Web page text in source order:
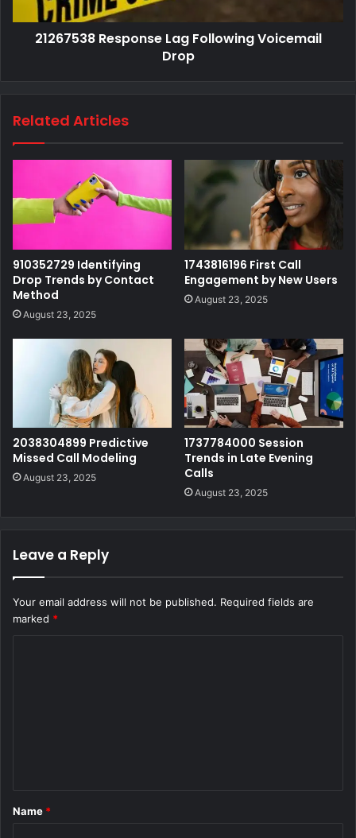
21267538 Response Lag Following Voicemail
Drop
Related Articles
910352729 Identifying
Drop Trends by Contact
Method
August 23, 2025
1743816196 First Call
Engagement by New Users
August 23, 2025
2038304899 Predictive
Missed Call Modeling
August 23, 2025
1737784000 Session
Trends in Late Evening
Calls
August 23, 2025
Leave a Reply
Your email address will not be published. Required fields are
marked *
*
Name *